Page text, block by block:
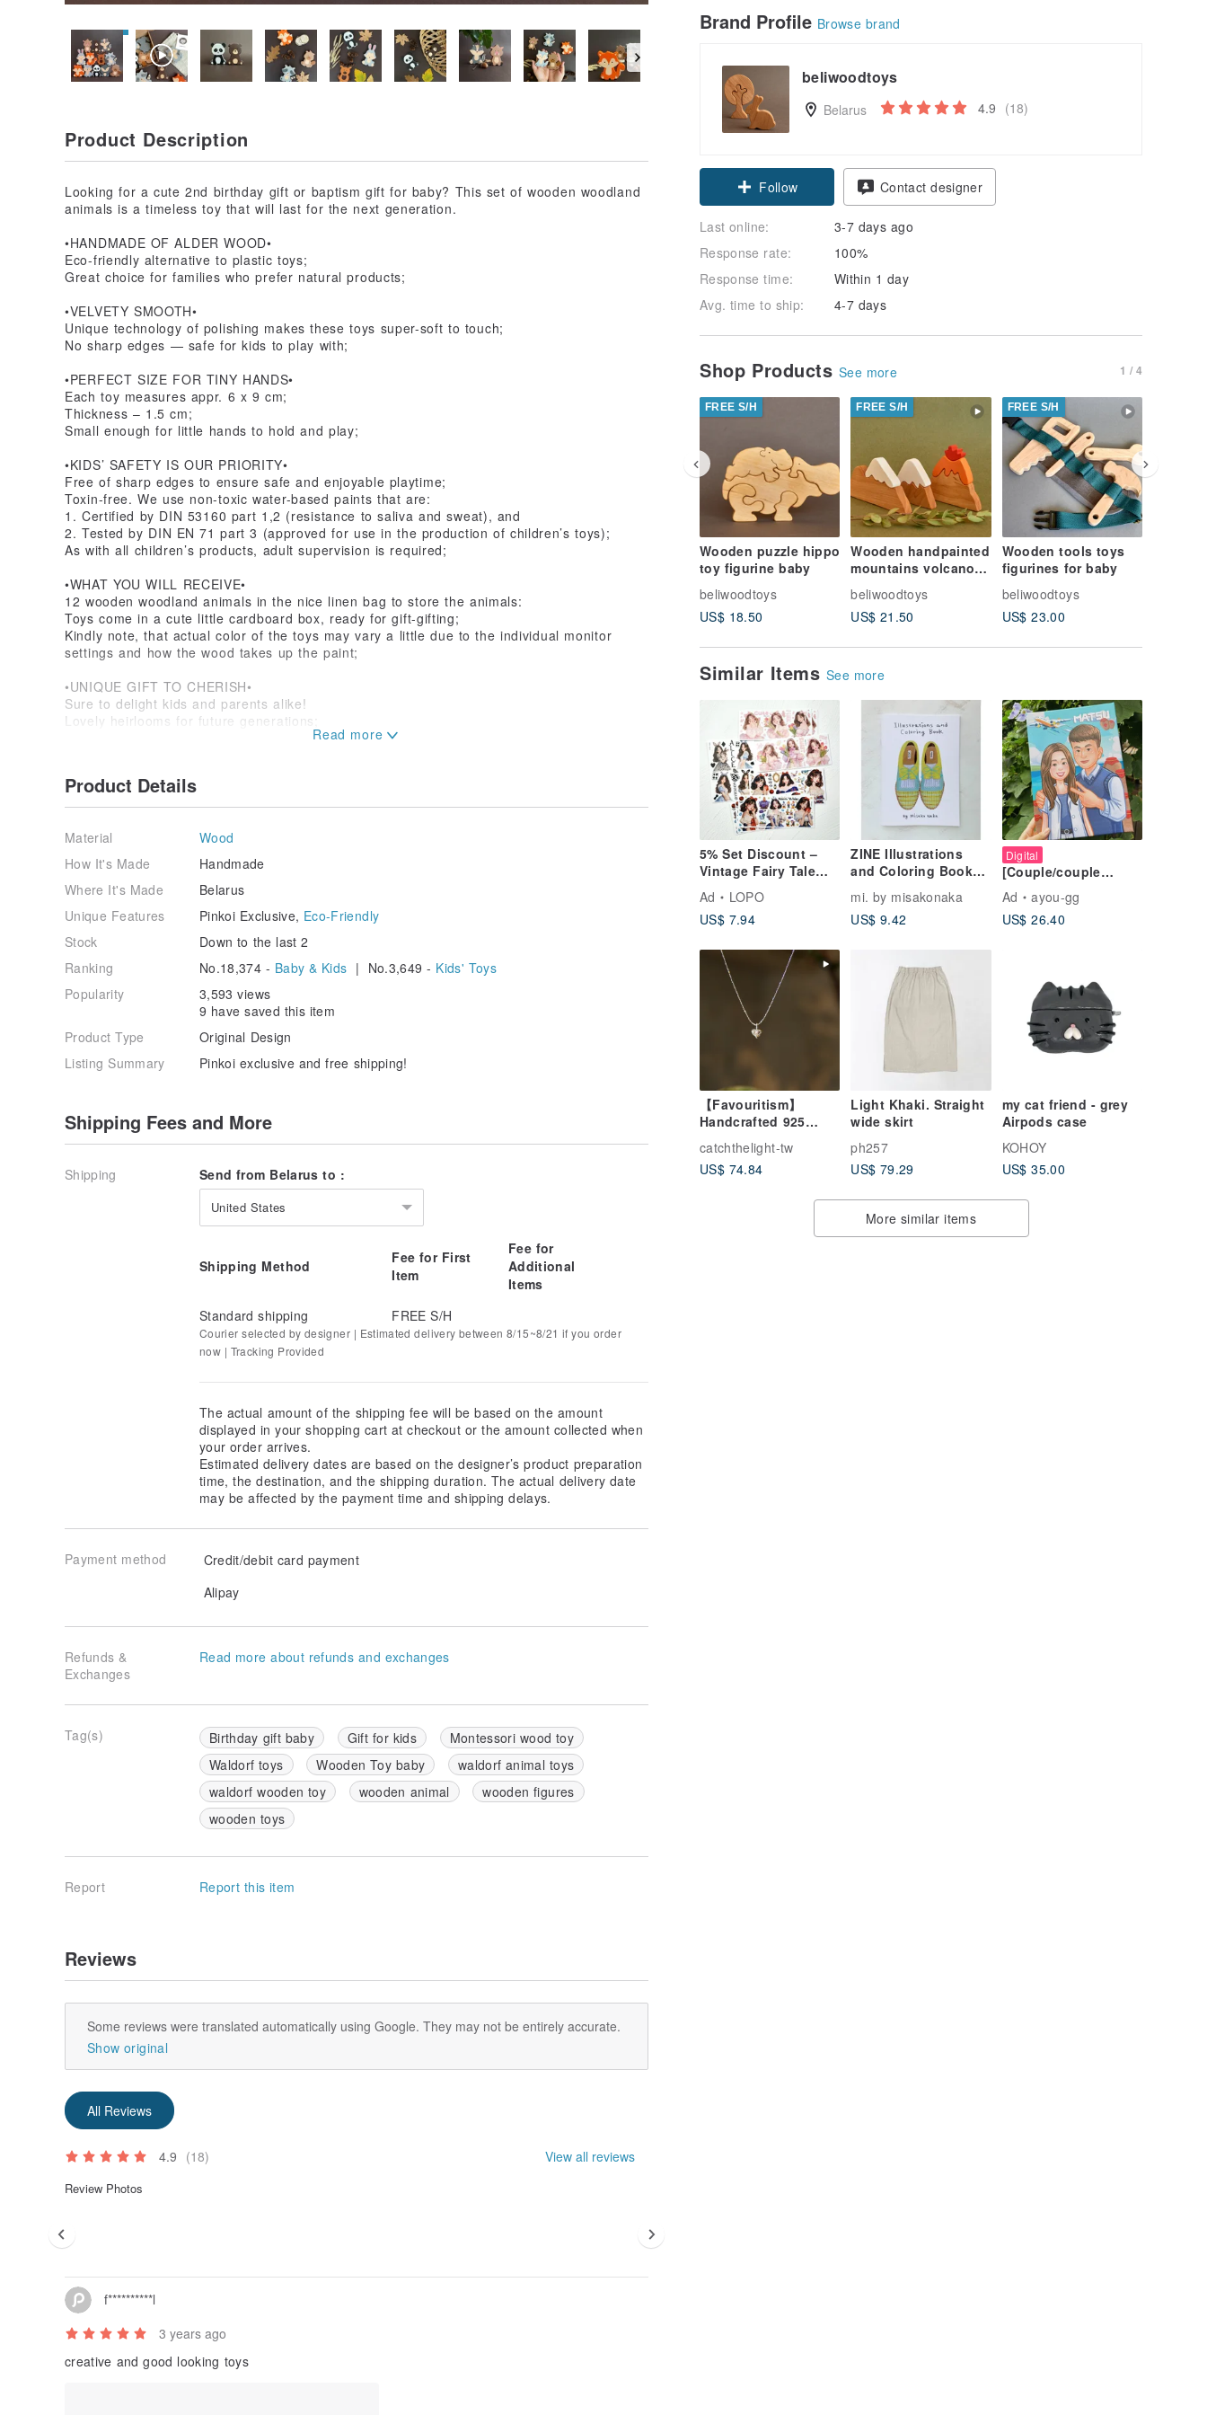
Brand Profile Browse brand
beliwoodtoys
Belarus 4.9 (18)
Follow Contact designer
Last online:
3-7 days ago
Response rate:
100%
Response time:
Within 1 day
Avg. time to ship:
4-7 days
Shop Products See more 1 / 4
FREE S/H
Wooden puzzle hippo
toy figurine baby
beliwoodtoys
US$ 18.50
FREE S/H
Wooden handpainted
mountains volcano
toys figurines
toddler
beliwoodtoys
US$ 21.50
FREE S/H
Wooden tools toys
figurines for baby
beliwoodtoys
US$ 23.00
Similar Items See more
5% Set Discount –
Vintage Fairy Tale
Mood Character 3-
Design Sticker Set
Ad
LOPO
US$ 7.94
ZINE Illustrations
and Coloring Book
By Misako Naka
mi. by misakonaka
US$ 9.42
Digital
[Couple/couple
portrait painting,
record sweet
moments]
the number of
people)
Ad
ayou-gg
US$ 26.40
【Favouritism】
Handcrafted 925
Abstract 3D Heart
Pendant Necklace
catchthelight-tw
US$ 74.84
Light Khaki. Straight
wide skirt
ph257
US$ 79.29
my cat friend - grey
Airpods case
KOHOY
US$ 35.00
More similar items
Product Description
Looking for a cute 2nd birthday gift or baptism gift for baby? This set of wooden woodland
animals is a timeless toy that will last for the next generation.
•HANDMADE OF ALDER WOOD•
Eco-friendly alternative to plastic toys;
Great choice for families who prefer natural products;
•VELVETY SMOOTH•
Unique technology of polishing makes these toys super-soft to touch;
No sharp edges — safe for kids to play with;
•PERFECT SIZE FOR TINY HANDS•
Each toy measures appr. 6 x 9 cm;
Thickness – 1.5 cm;
Small enough for little hands to hold and play;
•KIDS’ SAFETY IS OUR PRIORITY•
Free of sharp edges to ensure safe and enjoyable playtime;
Toxin-free. We use non-toxic water-based paints that are:
1. Certified by DIN 53160 part 1,2 (resistance to saliva and sweat), and
2. Tested by DIN EN 71 part 3 (approved for use in the production of children’s toys);
As with all children’s products, adult supervision is required;
•WHAT YOU WILL RECEIVE•
12 wooden woodland animals in the nice linen bag to store the animals:
Toys come in a cute little cardboard box, ready for gift-gifting;
Kindly note, that actual color of the toys may vary a little due to the individual monitor
settings and how the wood takes up the paint;
•UNIQUE GIFT TO CHERISH•
Sure to delight kids and parents alike!
Lovely heirlooms for future generations;
Our customers rave about the quality and durability of our toys, making them a perfect
Product Details
Material
Wood
How It's Made
Handmade
Where It's Made
Belarus
Unique Features
Pinkoi Exclusive, Eco-Friendly
Stock
Down to the last 2
Ranking
No.18,374 - Baby & Kids | No.3,649 - Kids' Toys
Popularity
3,593 views
9 have saved this item
Product Type
Original Design
Listing Summary
Pinkoi exclusive and free shipping!
Shipping Fees and More
Shipping Send from Belarus to :
United States
Shipping Method
Fee for First
Item
Fee for
Additional
Items
Standard shipping
FREE S/H
Courier selected by designer | Estimated delivery between 8/15~8/21 if you order
now | Tracking Provided
The actual amount of the shipping fee will be based on the amount
displayed in your shopping cart at checkout or the amount collected when
your order arrives.
Estimated delivery dates are based on the designer’s product preparation
time, the destination, and the shipping duration. The actual delivery date
may be affected by the payment time and shipping delays.
Payment method
Credit/debit card payment
Alipay
Refunds &
Exchanges
Read more about refunds and exchanges
Tag(s) Birthday gift baby Gift for kids
Montessori wood toy
Waldorf toys
Wooden Toy baby
waldorf animal toys
waldorf wooden toy
wooden animal
wooden figures
wooden toys
Report Report this item
Reviews
Some reviews were translated automatically using Google. They may not be entirely accurate.
Show original
All Reviews
4.9 (18) View all reviews
Review Photos
f**********l
3 years ago
creative and good looking toys